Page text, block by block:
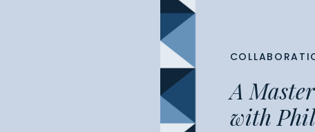
A
with